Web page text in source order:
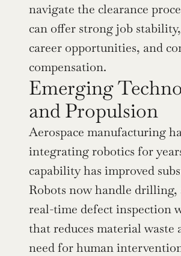
navigate the clearance
can offer strong job
career opportunities, and
compensation.
Emerging
and Propulsion
Aerospace manufacturing
integrating robotics for
capability has improved
Robots now handle drilling,
real-time defect inspection
that reduces material waste
need for human